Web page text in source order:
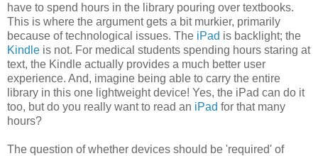
have to spend hours in the library pouring over textbooks.
This is where the argument gets a bit murkier, primarily
because of technological issues. The iPad is backlight; the
Kindle is not. For medical students spending hours staring at
text, the Kindle actually provides a much better user
experience. And, imagine being able to carry the entire
library in this one lightweight device! Yes, the iPad can do it
too, but do you really want to read an iPad for that many
hours?
The question of whether devices should be 'required' of